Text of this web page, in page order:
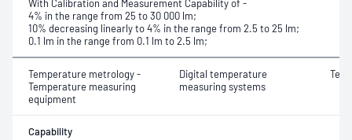
With Calibration and Measurement Capability of -
4% in the range from 25 to 30 000 lm;
10% decreasing linearly to 4% in the range from 2.5 to 25 lm;
0.1 lm in the range from 0.1 lm to 2.5 lm;
Temperature metrology -
Temperature measuring
equipment
Digital temperature
measuring systems
Capability